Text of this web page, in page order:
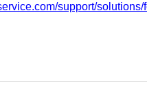
support/